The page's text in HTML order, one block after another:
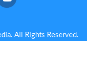
All Rights Reserved.